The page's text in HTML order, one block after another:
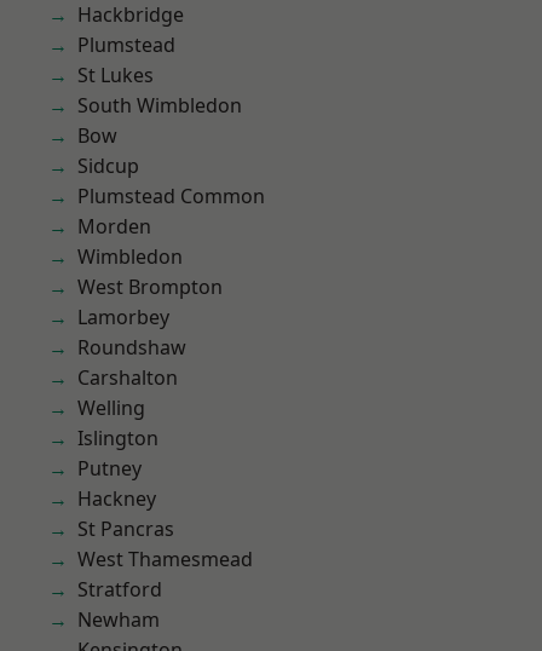
Hackbridge
Plumstead
St Lukes
South Wimbledon
Bow
Sidcup
Plumstead Common
Morden
Wimbledon
West Brompton
Lamorbey
Roundshaw
Carshalton
Welling
Islington
Putney
Hackney
St Pancras
West Thamesmead
Stratford
Newham